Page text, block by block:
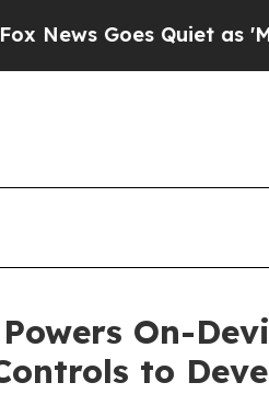
Quiet as 'Maga Media
On-
to